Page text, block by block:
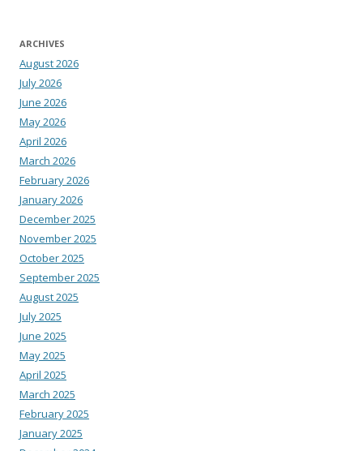
ARCHIVES
August 2026
July 2026
June 2026
May 2026
April 2026
March 2026
February 2026
January 2026
December 2025
November 2025
October 2025
September 2025
August 2025
July 2025
June 2025
May 2025
April 2025
March 2025
February 2025
January 2025